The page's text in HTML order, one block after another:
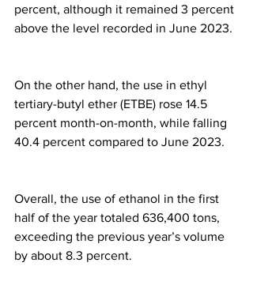
percent, although it remained 3 percent
above the level recorded in June 2023.
On the other hand, the use in ethyl
tertiary-butyl ether (ETBE) rose 14.5
percent month-on-month, while falling
40.4 percent compared to June 2023.
Overall, the use of ethanol in the first
half of the year totaled 636,400 tons,
exceeding the previous year’s volume
by about 8.3 percent.